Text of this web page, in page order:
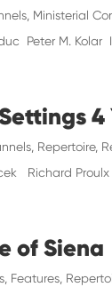
Ministerial
Peter M.
Repertoire,
Richard Proulx
of Siena
Features